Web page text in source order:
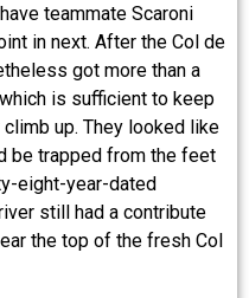
teammate Scaroni
in next. After the Col de
got more than a
is sufficient to keep
up. They looked like
be trapped from the feet
eight-year-dated
still had a contribute
the top of the fresh Col